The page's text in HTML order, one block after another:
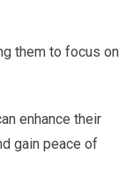
them to focus on
enhance their
gain peace of